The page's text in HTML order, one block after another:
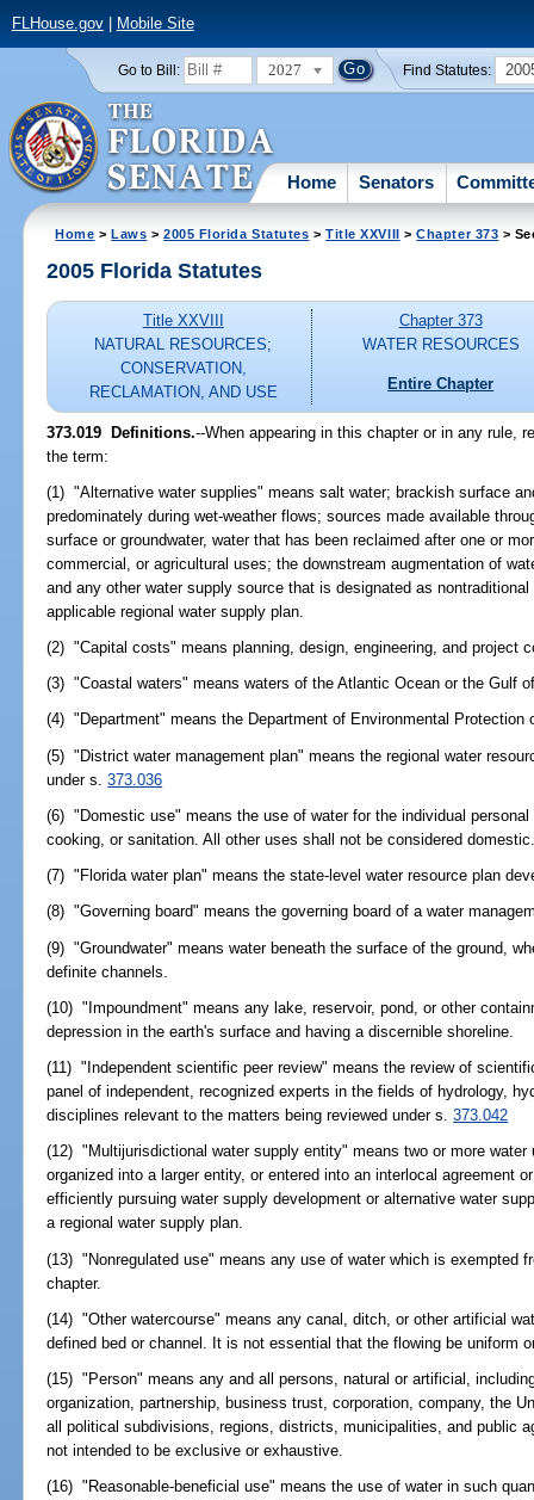
FLHouse.gov| Mobile Site
Go to Bill: 2027 Find Statutes:
Home Senators
Home >Laws >2005 Florida Statutes >Title XXVIII >Chapter 373 >
2005 Florida Statutes
Title XXVIII
NATURAL RESOURCES;
CONSERVATION,
RECLAMATION, AND USE
Chapter 373
WATER RESOURCES
Entire Chapter
373.019 Definitions.--When appearing in this chapter or in any rule,
the term:
(1) "Alternative water supplies" means salt water; brackish surface
predominately during wet-weather flows; sources made available
surface or groundwater, water that has been reclaimed after one or
commercial, or agricultural uses; the downstream augmentation of
and any other water supply source that is designated as
applicable regional water supply plan.
(2) "Capital costs" means planning, design, engineering, and project
(3) "Coastal waters" means waters of the Atlantic Ocean or the Gulf
(4) "Department" means the Department of Environmental
(5) "District water management plan" means the regional water
under s.373.036
(6) "Domestic use" means the use of water for the individual
cooking, or sanitation. All other uses shall not be considered
(7) "Florida water plan" means the state-level water resource plan
(8) "Governing board" means the governing board of a water
(9) "Groundwater" means water beneath the surface of the ground,
definite channels.
(10) "Impoundment" means any lake, reservoir, pond, or other
depression in the earth's surface and having a discernible shoreline.
(11) "Independent scientific peer review" means the review of
panel of independent, recognized experts in the fields of hydrology,
disciplines relevant to the matters being reviewed under s.373.042
(12) "Multijurisdictional water supply entity" means two or more
organized into a larger entity, or entered into an interlocal agreement
efficiently pursuing water supply development or alternative water
a regional water supply plan.
(13) "Nonregulated use" means any use of water which is exempted
chapter.
(14) "Other watercourse" means any canal, ditch, or other artificial
defined bed or channel. It is not essential that the flowing be uniform
(15) "Person" means any and all persons, natural or artificial,
organization, partnership, business trust, corporation, company, the
all political subdivisions, regions, districts, municipalities, and public
not intended to be exclusive or exhaustive.
(16) "Reasonable-beneficial use" means the use of water in such